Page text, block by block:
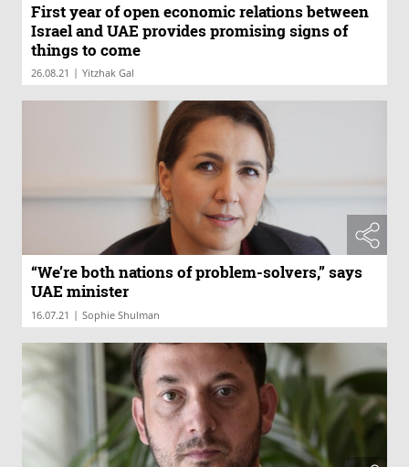
First year of open economic relations between
Israel and UAE provides promising signs of
things to come
26.08.21 | Yitzhak Gal
“We’re both nations of problem-solvers,” says
UAE minister
16.07.21 | Sophie Shulman